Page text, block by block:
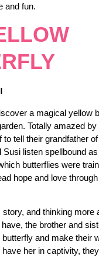
and fun.
a magical yellow
Totally amazed
to tell their grandfather
Susi listen spellbound
butterflies were
hope and love
story, and thinking more
have, the brother and
and make their
her in captivity,